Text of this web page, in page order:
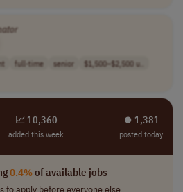
full-time senior
$1,500–$2,500 u..
📈 10,360
added this week
⏺︎ 1,381
posted today
0.4%of available jobs
to apply before everyone else